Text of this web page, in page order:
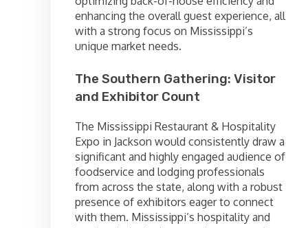
enhancing the overall guest experience, all
with a strong focus on Mississippi’s
unique market needs.
The Southern Gathering: Visitor
and Exhibitor Count
The Mississippi Restaurant & Hospitality
Expo in Jackson would consistently draw a
significant and highly engaged audience of
foodservice and lodging professionals
from across the state, along with a robust
presence of exhibitors eager to connect
with them. Mississippi’s hospitality and